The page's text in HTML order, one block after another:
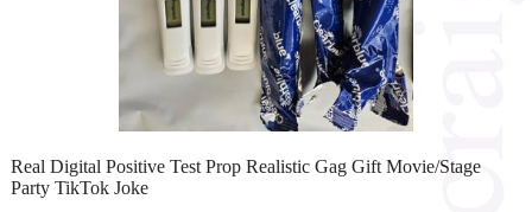
Real Digital Positive Test Prop Realistic Gag Gift Movie/Stage
Party TikTok Joke